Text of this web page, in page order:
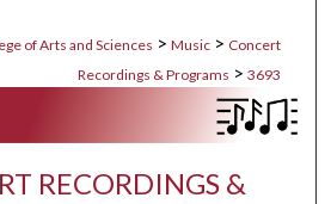
of Arts and Sciences > Music > Concert
Recordings & Programs > 3693
RECORDINGS &